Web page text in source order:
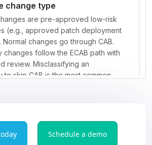
Schedule a demo